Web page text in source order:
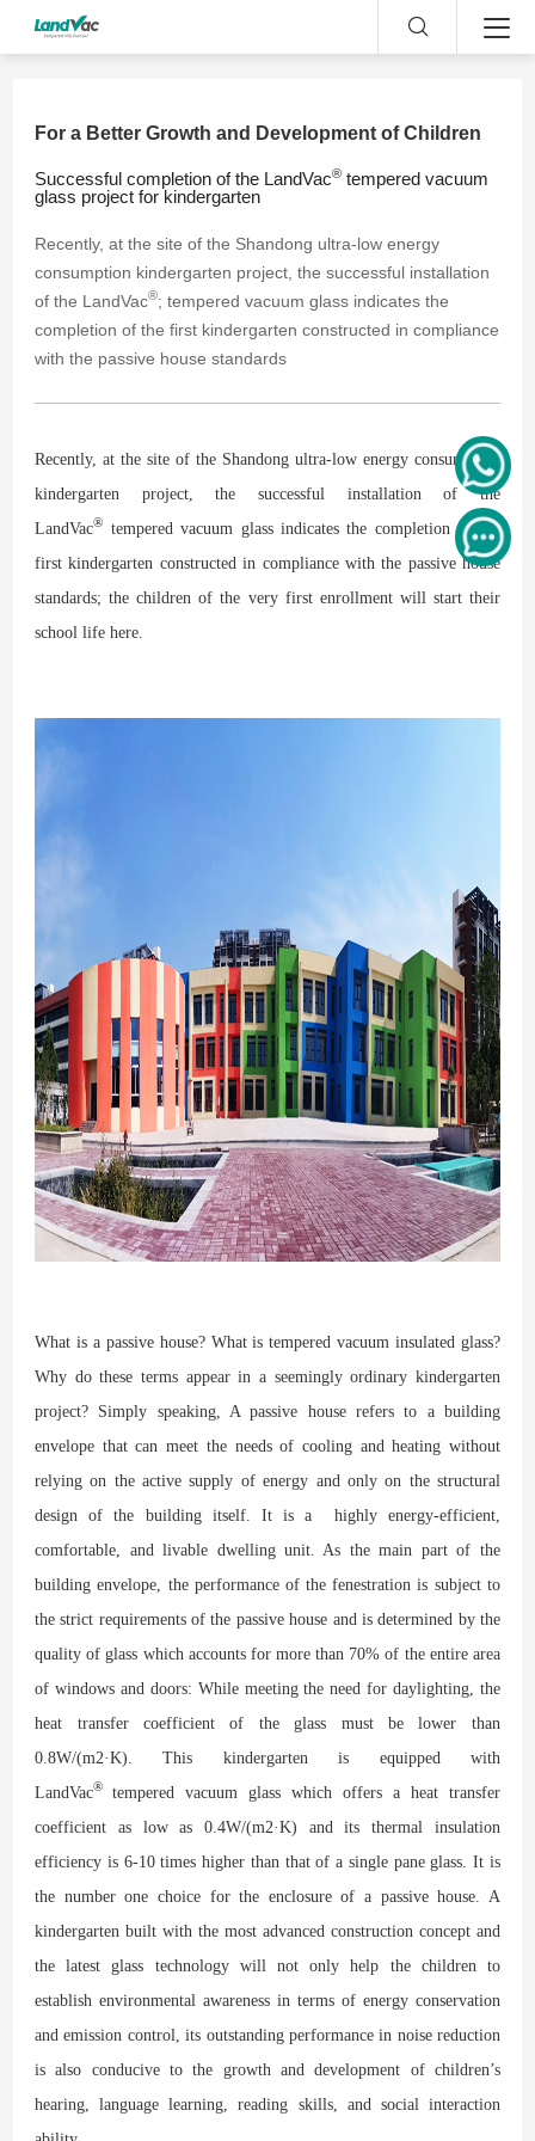
For a Better Growth and Development of Children
Successful completion of the LandVac® tempered vacuum
glass project for kindergarten
Recently, at the site of the Shandong ultra-low energy
consumption kindergarten project, the successful installation
of the LandVac®; tempered vacuum glass indicates the
completion of the first kindergarten constructed in compliance
with the passive house standards
Recently, at the site of the Shandong ultra-low energy consumption
kindergarten project, the successful installation of the
LandVac®
tempered vacuum glass indicates the completion of the
first kindergarten constructed in compliance with the passive house
standards; the children of the very first enrollment will start their
school life here.
What is a passive house? What is tempered vacuum insulated glass?
Why do these terms appear in a seemingly ordinary kindergarten
project? Simply speaking, A passive house refers to a building
envelope that can meet the needs of cooling and heating without
relying on the active supply of energy and only on the structural
design of the building itself. It is a highly energy-efficient,
comfortable, and livable dwelling unit. As the main part of the
building envelope, the performance of the fenestration is subject to
the strict requirements of the passive house and is determined by the
quality of glass which accounts for more than 70% of the entire area
of windows and doors: While meeting the need for daylighting, the
heat transfer coefficient of the glass must be lower than
0.8W/(m2·K). This kindergarten is equipped with
LandVac®tempered vacuum glass which offers a heat transfer
coefficient as low as 0.4W/(m2·K) and its thermal insulation
efficiency is 6-10 times higher than that of a single pane glass. It is
the number one choice for the enclosure of a passive house. A
kindergarten built with the most advanced construction concept and
the latest glass technology will not only help the children to
establish environmental awareness in terms of energy conservation
and emission control, its outstanding performance in noise reduction
is also conducive to the growth and development of children’s
hearing, language learning, reading skills, and social interaction